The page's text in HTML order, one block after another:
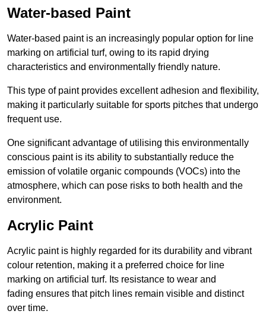
Water-based Paint
Water-based paint is an increasingly popular option for line
marking on artificial turf, owing to its rapid drying
characteristics and environmentally friendly nature.
This type of paint provides excellent adhesion and flexibility,
making it particularly suitable for sports pitches that undergo
frequent use.
One significant advantage of utilising this environmentally
conscious paint is its ability to substantially reduce the
emission of volatile organic compounds (VOCs) into the
atmosphere, which can pose risks to both health and the
environment.
Acrylic Paint
Acrylic paint is highly regarded for its durability and vibrant
colour retention, making it a preferred choice for line
marking on artificial turf. Its resistance to wear and
fading ensures that pitch lines remain visible and distinct
over time.